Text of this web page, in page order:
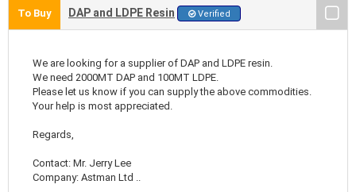
To Buy DAP and LDPE Resin Verified
We are looking for a supplier of DAP and LDPE resin.
We need 2000MT DAP and 100MT LDPE.
Please let us know if you can supply the above commodities.
Your help is most appreciated.
Regards,
Contact: Mr. Jerry Lee
Company: Astman Ltd ..